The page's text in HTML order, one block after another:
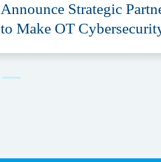
Announce Strategic
to Make OT